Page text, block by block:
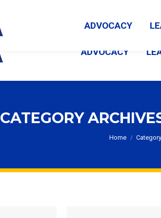
ADVOCACY
CATEGORY
You are here:
Home
ADVOCACY